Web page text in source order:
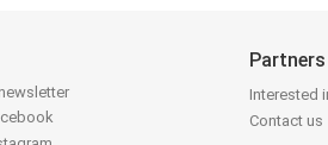
Partners
Interested
Contact us